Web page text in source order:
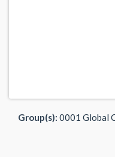
Group(s): 0001 Global